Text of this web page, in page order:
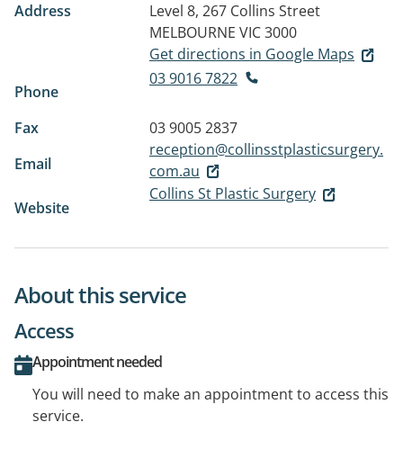
Address
Level 8, 267 Collins Street
MELBOURNE VIC 3000
Get directions in Google Maps
Phone
03 9016 7822
Fax
03 9005 2837
Email
reception@collinsstplasticsurgery.
com.au
Website
Collins St Plastic Surgery
About this service
Access
Appointment needed
You will need to make an appointment to access this
service.